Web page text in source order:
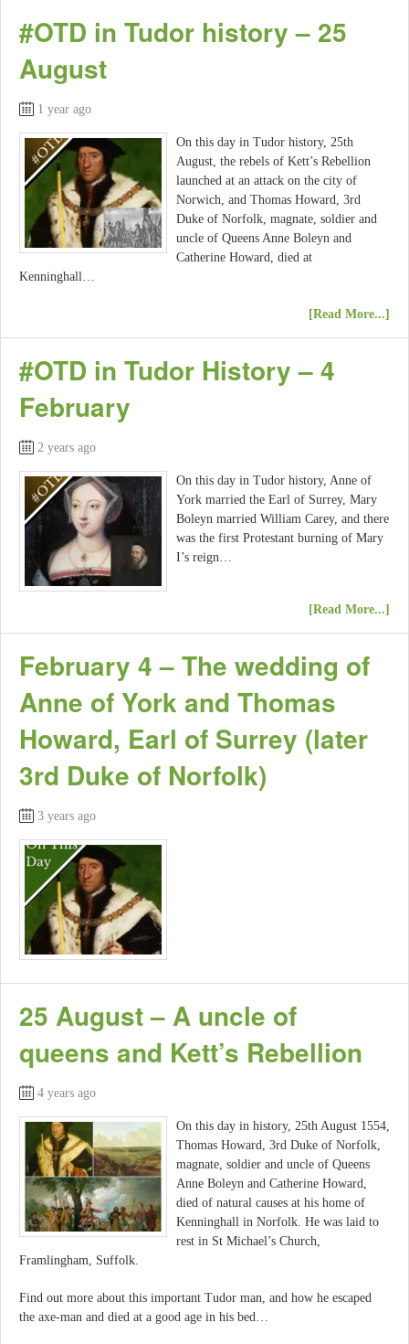
#OTD in Tudor history – 25
August
1 year ago
On this day in Tudor history, 25th
August, the rebels of Kett’s Rebellion
launched at an attack on the city of
Norwich, and Thomas Howard, 3rd
Duke of Norfolk, magnate, soldier and
uncle of Queens Anne Boleyn and
Catherine Howard, died at
Kenninghall…
[Read More...]
#OTD in Tudor History – 4
February
2 years ago
On this day in Tudor history, Anne of
York married the Earl of Surrey, Mary
Boleyn married William Carey, and there
was the first Protestant burning of Mary
I’s reign…
[Read More...]
February 4 – The wedding of
Anne of York and Thomas
Howard, Earl of Surrey (later
3rd Duke of Norfolk)
3 years ago
25 August – A uncle of
queens and Kett’s Rebellion
4 years ago
On this day in history, 25th August 1554,
Thomas Howard, 3rd Duke of Norfolk,
magnate, soldier and uncle of Queens
Anne Boleyn and Catherine Howard,
died of natural causes at his home of
Kenninghall in Norfolk. He was laid to
rest in St Michael’s Church,
Framlingham, Suffolk.
Find out more about this important Tudor man, and how he escaped
the axe-man and died at a good age in his bed…